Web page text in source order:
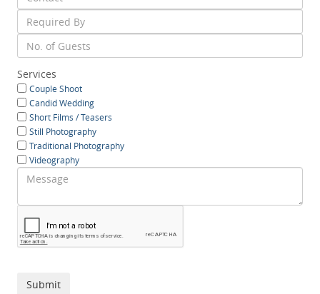
Services
Couple Shoot
Candid Wedding
Short Films / Teasers
Still Photography
Traditional Photography
Videography